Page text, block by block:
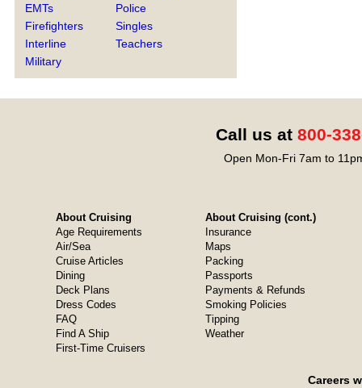
EMTs
Firefighters
Interline
Military
Police
Singles
Teachers
Call us at 800-
Open Mon-Fri 7am to
About Cruising
Age Requirements
Air/Sea
Cruise Articles
Dining
Deck Plans
Dress Codes
FAQ
Find A Ship
First-Time Cruisers
About Cruising (cont.)
Insurance
Maps
Packing
Passports
Payments & Refunds
Smoking Policies
Tipping
Weather
Careers